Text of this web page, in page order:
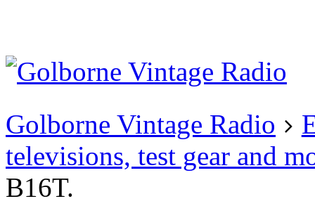
account
Golborne Vintage Radio
televisions, test gear and
B16T.